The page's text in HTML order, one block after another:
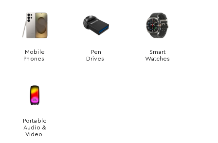
Mobile
Phones
Pen
Drives
Smart
Watches
Portable
Audio &
Video